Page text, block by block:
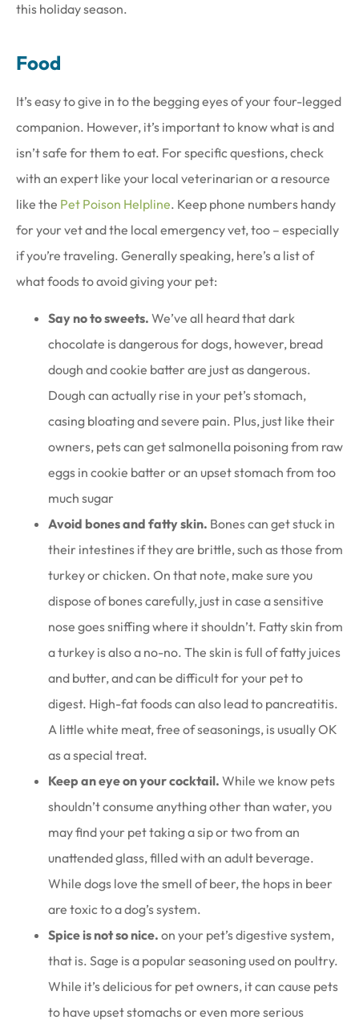
this holiday season.
Food
It’s easy to give in to the begging eyes of your four-legged
companion. However, it’s important to know what is and
isn’t safe for them to eat. For specific questions, check
with an expert like your local veterinarian or a resource
like the Pet Poison Helpline. Keep phone numbers handy
for your vet and the local emergency vet, too – especially
if you’re traveling. Generally speaking, here’s a list of
what foods to avoid giving your pet:
Say no to sweets. We’ve all heard that dark
chocolate is dangerous for dogs, however, bread
dough and cookie batter are just as dangerous.
Dough can actually rise in your pet’s stomach,
casing bloating and severe pain. Plus, just like their
owners, pets can get salmonella poisoning from raw
eggs in cookie batter or an upset stomach from too
much sugar
Avoid bones and fatty skin. Bones can get stuck in
their intestines if they are brittle, such as those from
turkey or chicken. On that note, make sure you
dispose of bones carefully, just in case a sensitive
nose goes sniffing where it shouldn’t. Fatty skin from
a turkey is also a no-no. The skin is full of fatty juices
and butter, and can be difficult for your pet to
digest. High-fat foods can also lead to pancreatitis.
A little white meat, free of seasonings, is usually OK
as a special treat.
Keep an eye on your cocktail. While we know pets
shouldn’t consume anything other than water, you
may find your pet taking a sip or two from an
unattended glass, filled with an adult beverage.
While dogs love the smell of beer, the hops in beer
are toxic to a dog’s system.
Spice is not so nice. on your pet’s digestive system,
that is. Sage is a popular seasoning used on poultry.
While it’s delicious for pet owners, it can cause pets
to have upset stomachs or even more serious